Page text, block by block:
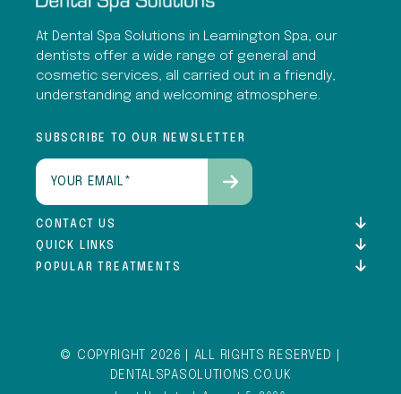
At Dental Spa Solutions in Leamington Spa, our
dentists offer a wide range of general and
cosmetic services, all carried out in a friendly,
understanding and welcoming atmosphere.
SUBSCRIBE TO OUR NEWSLETTER
Email
CONTACT US
QUICK LINKS
POPULAR TREATMENTS
© COPYRIGHT 2026 | ALL RIGHTS RESERVED |
DENTALSPASOLUTIONS.CO.UK